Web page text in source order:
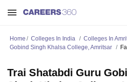
Home Colleges In India Colleges In
Gobind Singh Khalsa College, Amritsar
Trai Shatabdi Guru